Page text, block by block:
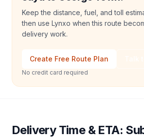
Keep the distance, fuel, and toll
then use Lynxo when this route
delivery work.
Create Free Route Plan
No credit card required
Delivery Time & ETA: